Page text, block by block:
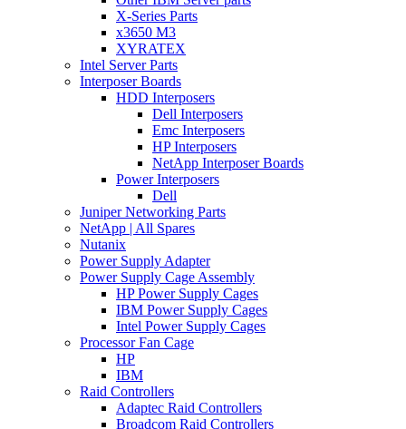
X-Series Parts
x3650 M3
XYRATEX
Intel Server Parts
Interposer Boards
HDD Interposers
Dell Interposers
Emc Interposers
HP Interposers
NetApp Interposer Boards
Power Interposers
Dell
Juniper Networking Parts
NetApp | All Spares
Nutanix
Power Supply Adapter
Power Supply Cage Assembly
HP Power Supply Cages
IBM Power Supply Cages
Intel Power Supply Cages
Processor Fan Cage
HP
IBM
Raid Controllers
Adaptec Raid Controllers
Broadcom Raid Controllers